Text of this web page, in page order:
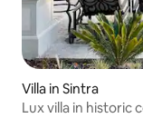
Villa in Sintra
Lux villa in historic